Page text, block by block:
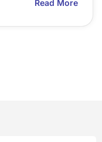
Read More